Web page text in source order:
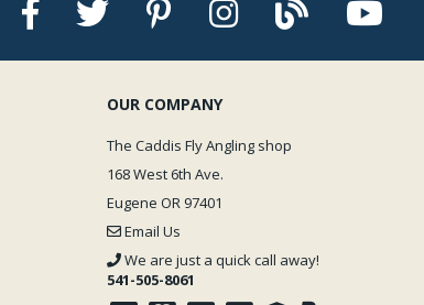
OUR COMPANY
The Caddis Fly Angling shop
168 West 6th Ave.
Eugene OR 97401
Email Us
We are just a quick call away!
541-505-8061